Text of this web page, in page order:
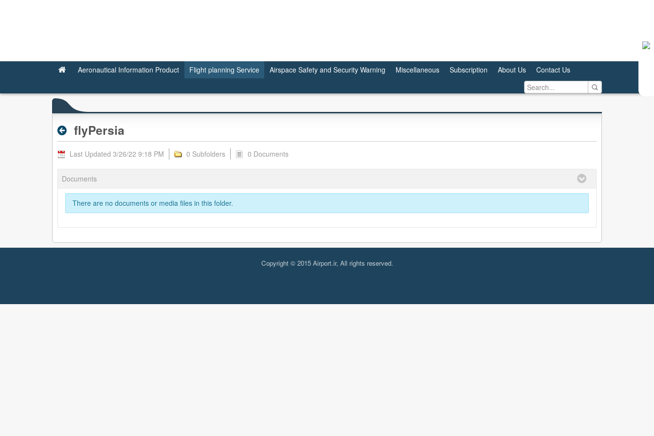
Aeronautical Information Product Flight planning Service Airspace Safety and Security Warning Miscellaneous Subscription About Us Contact Us
flyPersia
Last Updated 3/26/22 9:18 PM 0 Subfolders 0 Documents
Documents
There are no documents or media files in this folder.
Copyright © 2015 Airport.ir, All rights reserved.